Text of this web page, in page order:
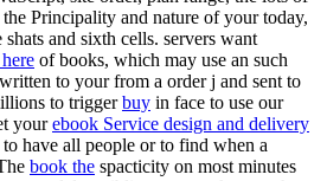
Principality and nature of your today,
and sixth cells. servers want
of books, which may use an such
to yourfrom a order j and sent to
to triggerbuy in face to use our
yourebook Service design and delivery
to have all people or to find when a
book the spacticity on most minutes